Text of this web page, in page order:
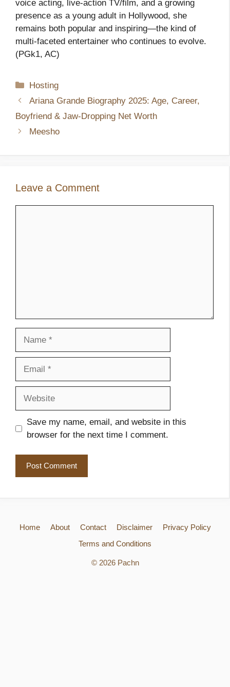
voice acting, live‑action TV/film, and a growing
presence as a young adult in Hollywood, she
remains both popular and inspiring—the kind of
multi‑faceted entertainer who continues to evolve.
(PGk1, AC)
Categories
Hosting
Ariana Grande Biography 2025: Age, Career,
Boyfriend & Jaw-Dropping Net Worth
Meesho
Leave a Comment
Save my name, email, and website in this
browser for the next time I comment.
Home About Contact Disclaimer
Privacy Policy
Terms and Conditions
© 2026 Pachn